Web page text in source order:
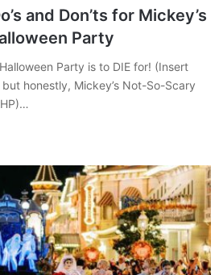
and Don’ts for Mickey’s
Party
Party is to DIE for! (Insert
honestly, Mickey’s Not-So-Scary